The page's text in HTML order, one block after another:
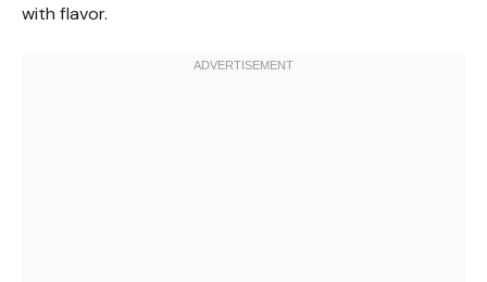
with flavor.